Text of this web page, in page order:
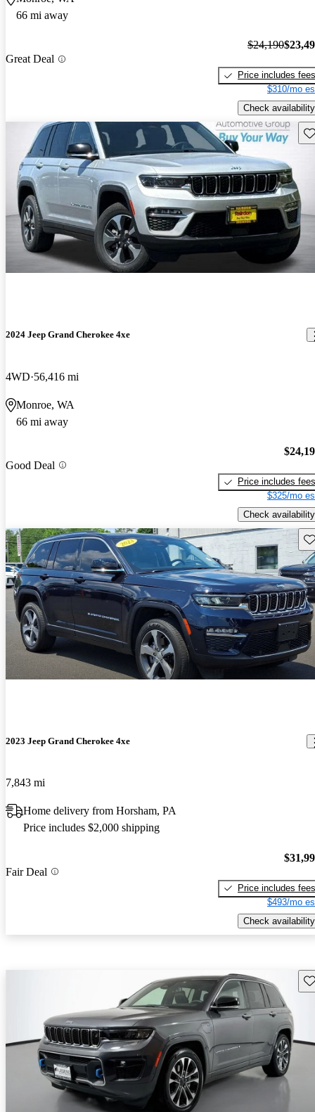
66 mi away
Great Deal
$24,190
Price includes fees
$310/mo
Check availability
2024 Jeep Grand Cherokee 4xe
4WD 56,416 mi
Monroe, WA
66 mi away
Good Deal
Price includes fees
$325/mo
Check availability
2023 Jeep Grand Cherokee 4xe
7,843 mi
Home delivery from Horsham, PA
Price includes $2,000 shipping
Fair Deal
Price includes fees
$493/mo
Check availability